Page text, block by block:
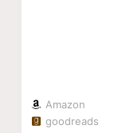
Amazon
goodreads